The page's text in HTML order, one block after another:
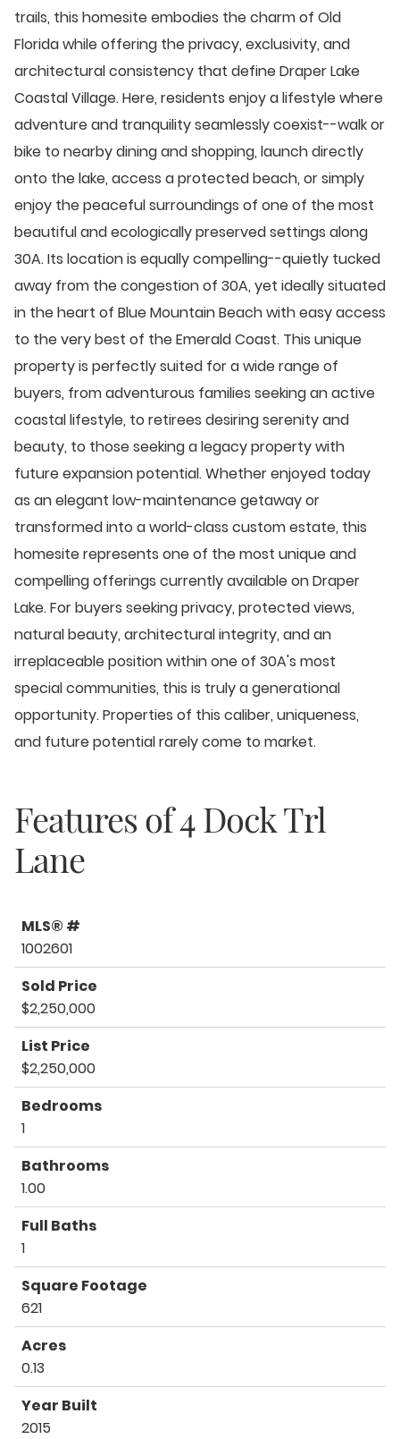
trails, this homesite embodies the charm of Old
Florida while offering the privacy, exclusivity, and
architectural consistency that define Draper Lake
Coastal Village. Here, residents enjoy a lifestyle where
adventure and tranquility seamlessly coexist--walk or
bike to nearby dining and shopping, launch directly
onto the lake, access a protected beach, or simply
enjoy the peaceful surroundings of one of the most
beautiful and ecologically preserved settings along
30A. Its location is equally compelling--quietly tucked
away from the congestion of 30A, yet ideally situated
in the heart of Blue Mountain Beach with easy access
to the very best of the Emerald Coast. This unique
property is perfectly suited for a wide range of
buyers, from adventurous families seeking an active
coastal lifestyle, to retirees desiring serenity and
beauty, to those seeking a legacy property with
future expansion potential. Whether enjoyed today
as an elegant low-maintenance getaway or
transformed into a world-class custom estate, this
homesite represents one of the most unique and
compelling offerings currently available on Draper
Lake. For buyers seeking privacy, protected views,
natural beauty, architectural integrity, and an
irreplaceable position within one of 30A's most
special communities, this is truly a generational
opportunity. Properties of this caliber, uniqueness,
and future potential rarely come to market.
Features of4 Dock Trl
Lane
MLS® #
1002601
Sold Price
$2,250,000
List Price
$2,250,000
Bedrooms
1
Bathrooms
1.00
Full Baths
1
Square Footage
621
Acres
0.13
Year Built
2015